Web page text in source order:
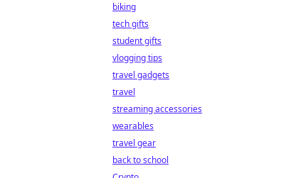
biking
tech gifts
student gifts
vlogging tips
travel gadgets
travel
streaming accessories
wearables
travel gear
back to school